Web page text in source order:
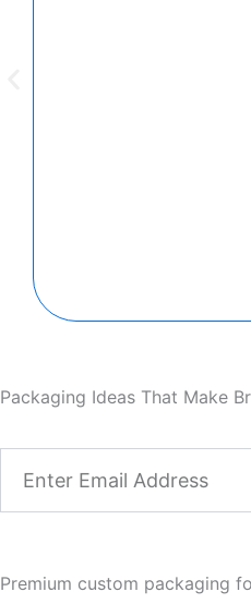
Packaging Ideas That Make
Premium custom packaging